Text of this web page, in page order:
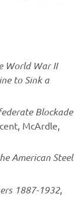
World War II
to Sink a
Blockade
McArdle,
American Steel
1887-1932,